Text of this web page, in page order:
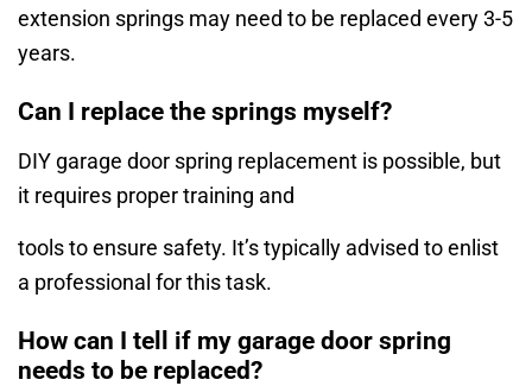
extension springs may need to be replaced every 3-5
years.
Can I replace the springs myself?
DIY garage door spring replacement is possible, but
it requires proper training and
tools to ensure safety. It’s typically advised to enlist
a professional for this task.
How can I tell if my garage door spring
needs to be replaced?